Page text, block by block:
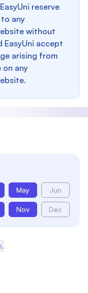
reserve
any
without
accept
arising from
on any
May Jun
Nov Dec